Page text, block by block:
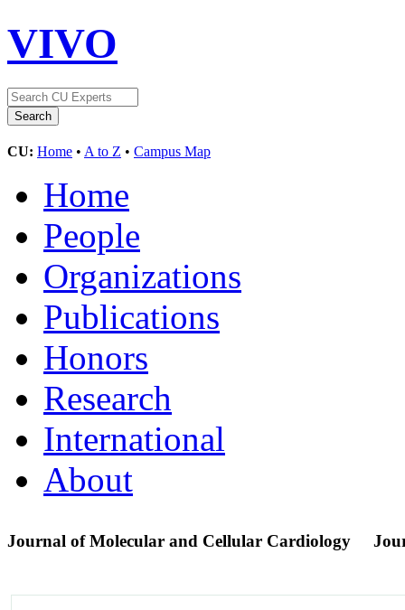
VIVO
CU: Home • A to Z • Campus Map
Home
People
Organizations
Publications
Honors
Research
International
About
Journal of Molecular and Cellular Cardiology